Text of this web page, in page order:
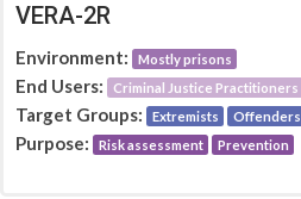
VERA-2R
Environment: Mostly prisons
End Users: Criminal Justice Practitioners
Target Groups: Extremists Offenders
Purpose: Risk assessment Prevention